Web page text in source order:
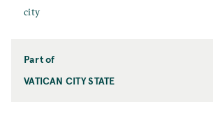
city
Part of
VATICAN CITY STATE